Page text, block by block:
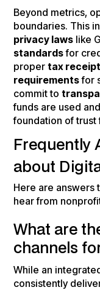
Beyond metrics,
boundaries. This
privacy laws like
standardsfor
propertax
requirementsfor
commit to
funds are used
foundation of trust
Frequently
about
Here are answers
hear from
What are
channels
While an
consistently